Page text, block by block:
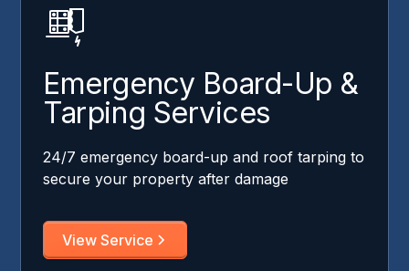
Emergency Board-Up &
Tarping Services
24/7 emergency board-up and roof tarping to
secure your property after damage
View Service